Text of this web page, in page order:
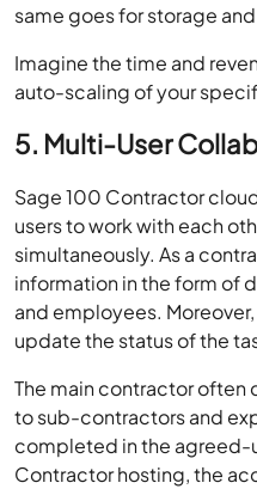
same goes for storage
Imagine the time and
auto-scaling of your
5. Multi-User
Sage 100 Contractor
users to work with each
simultaneously. As a
information in the form of
and employees.
update the status of the
The main contractor often
to sub-contractors and
completed in the agreed-
Contractor hosting, the